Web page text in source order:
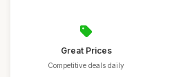
Great Prices
Competitive deals daily